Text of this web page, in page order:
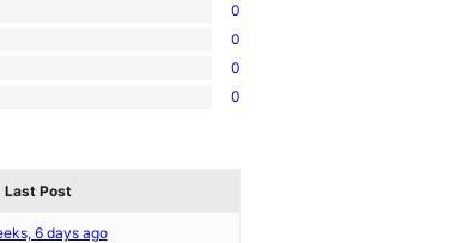
0
0
0
0
Last Post
6 days ago